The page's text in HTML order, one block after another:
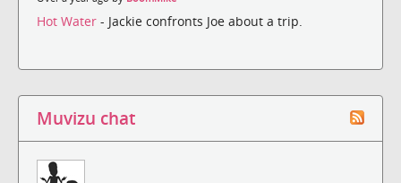
Hot Water - Jackie confronts Joe about a trip.
Muvizu chat